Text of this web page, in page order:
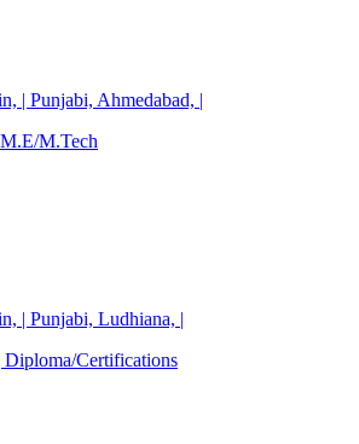
| Punjabi, Ahmedabad, |
M.Tech
| Punjabi, Ludhiana, |
Certifications